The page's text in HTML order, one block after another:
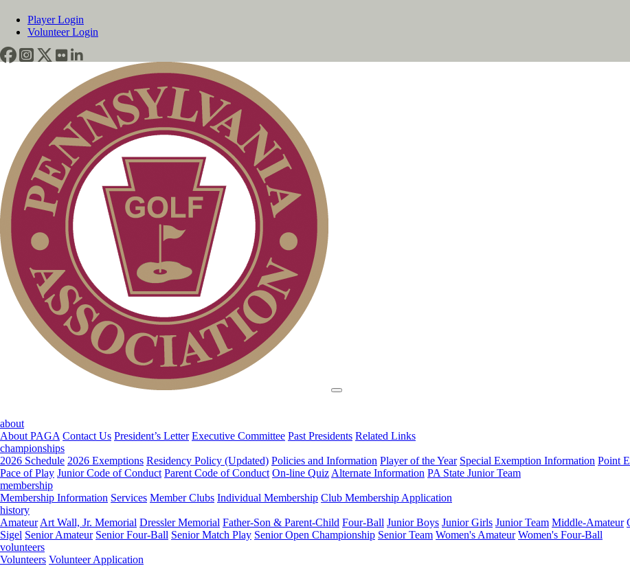
Player Login
Volunteer Login
about
About PAGA Contact Us President’s Letter Executive Committee Past Presidents Related Links
championships
2026 Schedule 2026 Exemptions Residency Policy (Updated) Policies and Information Player of the Year Special Exemption Information Point
Pace of Play Junior Code of Conduct Parent Code of Conduct On-line Quiz Alternate Information PA State Junior Team
membership
Membership Information Services Member Clubs Individual Membership Club Membership Application
history
Amateur Art Wall, Jr. Memorial Dressler Memorial Father-Son & Parent-Child Four-Ball Junior Boys Junior Girls Junior Team Middle-Amateur
Sigel Senior Amateur Senior Four-Ball Senior Match Play Senior Open Championship Senior Team Women's Amateur Women's Four-Ball
volunteers
Volunteers Volunteer Application